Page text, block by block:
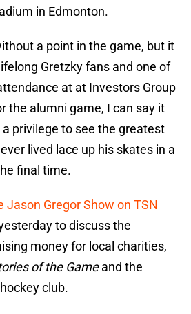
in Edmonton.
a point in the game, but it
Gretzky fans and one of
at at Investors Group
the alumni game, I can say it
privilege to see the greatest
lived lace up his skates in a
final time.
Jason Gregor Show on TSN
to discuss the
money for local charities,
of the Gameand the
club.